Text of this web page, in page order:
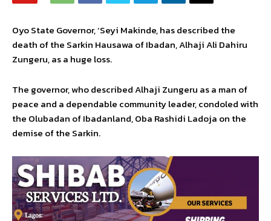
Oyo State Governor, ‘Seyi Makinde, has described the
death of the Sarkin Hausawa of Ibadan, Alhaji Ali Dahiru
Zungeru, as a huge loss.
The governor, who described Alhaji Zungeru as a man of
peace and a dependable community leader, condoled with
the Olubadan of Ibadanland, Oba Rashidi Ladoja on the
demise of the Sarkin.